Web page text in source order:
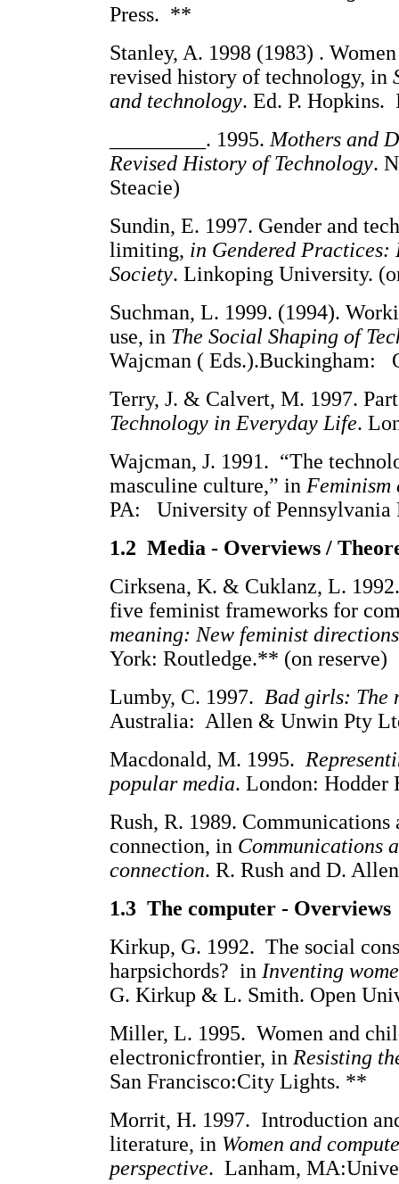
Press. **
Stanley, A. 1998 (1983) .
revised history of technology, in
and technology. Ed. P. Hopkins.
_________. 1995. Mothers and
Revised History of Technology.
Steacie)
Sundin, E. 1997. Gender and
limiting, in Gendered Practices:
Society. Linkoping University.
Suchman, L. 1999. (1994).
use, in The Social Shaping of
Wajcman ( Eds.).Buckingham:
Terry, J. & Calvert, M. 1997.
Technology in Everyday Life.
Wajcman, J. 1991. “The
masculine culture,” in Feminism
PA: University of Pennsylvania
1.2 Media - Overviews /
Cirksena, K. & Cuklanz, L.
five feminist frameworks for
meaning: New feminist
York: Routledge.** (on reserve)
Lumby, C. 1997. Bad girls: The
Australia: Allen & Unwin Pty
Macdonald, M. 1995.
popular media. London: Hodder
Rush, R. 1989. Communications
connection, in Communications
connection. R. Rush and D.
1.3 The computer - Overviews
Kirkup, G. 1992. The social
harpsichords? in Inventing
G. Kirkup & L. Smith. Open
Miller, L. 1995. Women and
electronicfrontier, in Resisting
San Francisco:City Lights. **
Morrit, H. 1997. Introduction
literature, in Women and
perspective. Lanham,